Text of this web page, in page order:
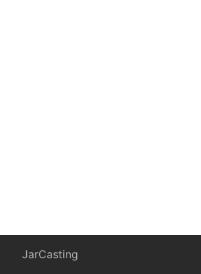
JarCasting